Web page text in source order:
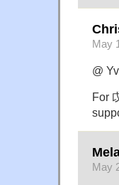
May
@
For
May